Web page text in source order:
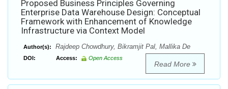
Proposed Business Principles Governing
Enterprise Data Warehouse Design: Conceptual
Framework with Enhancement of Knowledge
Infrastructure via Context Model
Author(s): Rajdeep Chowdhury, Bikramjit Pal, Mallika De
DOI: Access: Open Access
Read More